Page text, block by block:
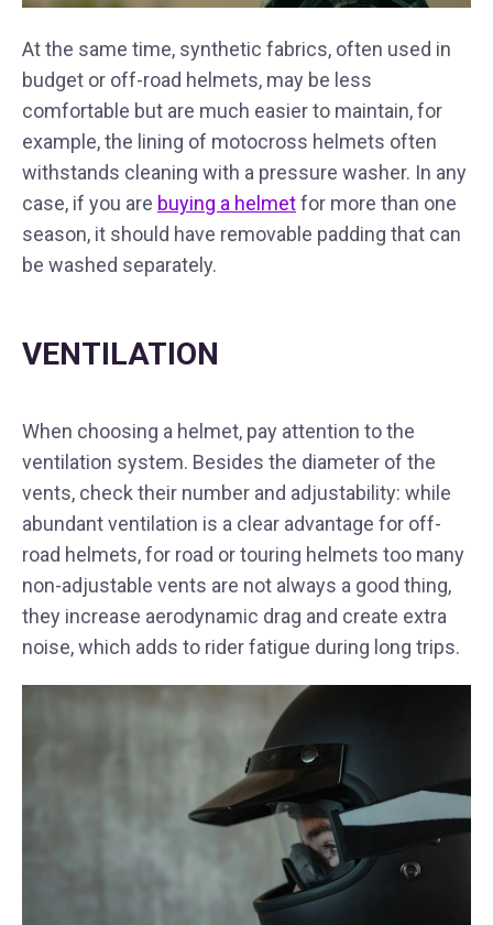
At the same time, synthetic fabrics, often used in
budget or off-road helmets, may be less
comfortable but are much easier to maintain, for
example, the lining of motocross helmets often
withstands cleaning with a pressure washer. In any
case, if you are buying a helmetfor more than one
season, it should have removable padding that can
be washed separately.
VENTILATION
When choosing a helmet, pay attention to the
ventilation system. Besides the diameter of the
vents, check their number and adjustability: while
abundant ventilation is a clear advantage for off-
road helmets, for road or touring helmets too many
non-adjustable vents are not always a good thing,
they increase aerodynamic drag and create extra
noise, which adds to rider fatigue during long trips.